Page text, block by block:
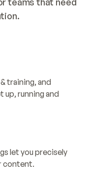
training, and
up, running and
let you precisely
content.